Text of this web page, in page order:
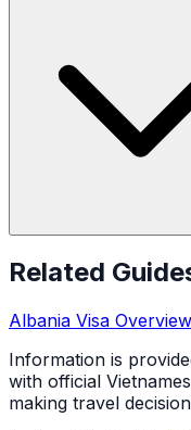
Related
Albania Visa Overview
Information is
with official
making travel